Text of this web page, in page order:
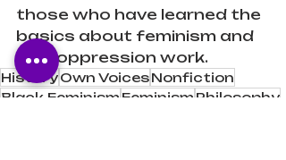
those who have learned the
basics about feminism and
anti-oppression work.
HistoryOwn VoicesNonfiction
Black Feminism Feminism Philosophy